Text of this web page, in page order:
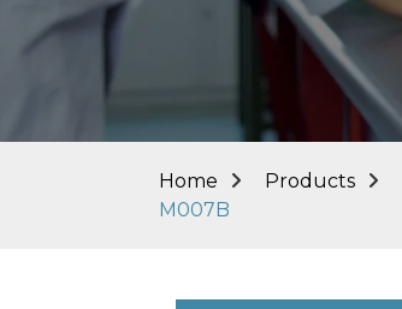
Home Products
M007B